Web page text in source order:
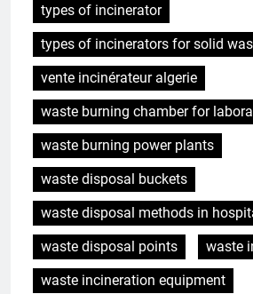
types of incinerator
types of incinerators for solid
vente incinérateur algerie
waste burning chamber for
waste burning power plants
waste disposal buckets
waste disposal methods in
waste disposal points
waste
waste incineration equipment